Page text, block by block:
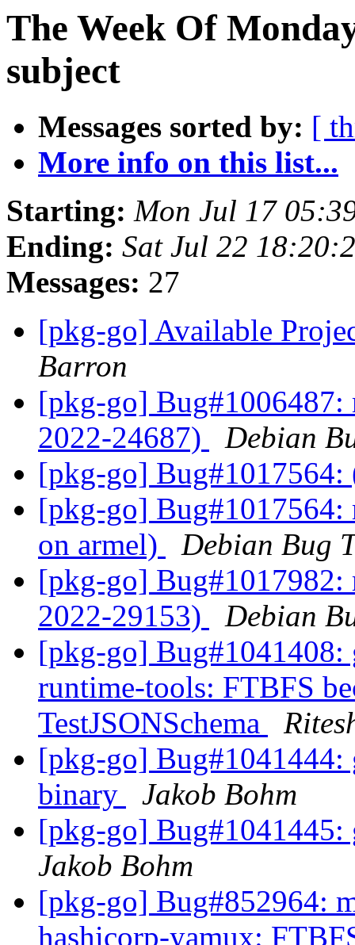
The Week Of
subject
Messages sorted by: [
More info on this list...
Starting: Mon Jul 17
Ending: Sat Jul 22
Messages: 27
[pkg-go] Available
Barron
[pkg-go] Bug#1006487:
2022-24687)
Debian
[pkg-go]
[pkg-go] Bug#1017564:
on armel)
Debian Bug
[pkg-go] Bug#1017982:
2022-29153)
Debian
[pkg-go] Bug#1041408:
runtime-tools: FTBFS
TestJSONSchema
[pkg-go]
binary
Jakob Bohm
[pkg-go]
Jakob Bohm
[pkg-go] Bug#852964:
hashicorp-yamux: